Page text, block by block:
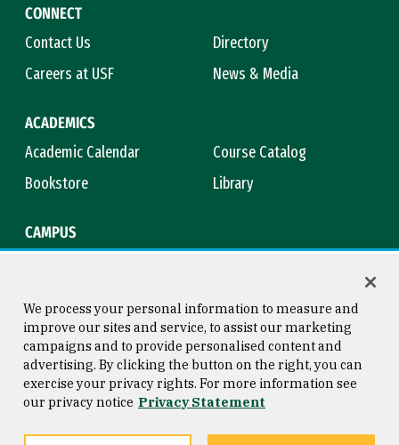
CONNECT
Contact Us
Directory
Careers at USF
News & Media
ACADEMICS
Academic Calendar
Course Catalog
Bookstore
Library
CAMPUS
Consumer Information
Privacy Statement
Copyright © 2026 University of
San Francisco
We process your personal information to measure and
improve our sites and service, to assist our marketing
campaigns and to provide personalised content and
advertising. By clicking the button on the right, you can
exercise your privacy rights. For more information see
our privacy notice Privacy Statement